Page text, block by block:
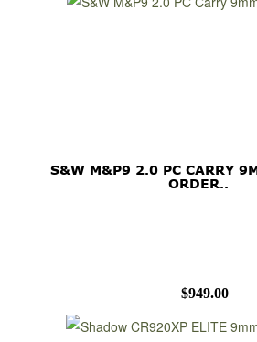
S&W M&P9 2.0 PC CARRY
ORDER..
$949.00